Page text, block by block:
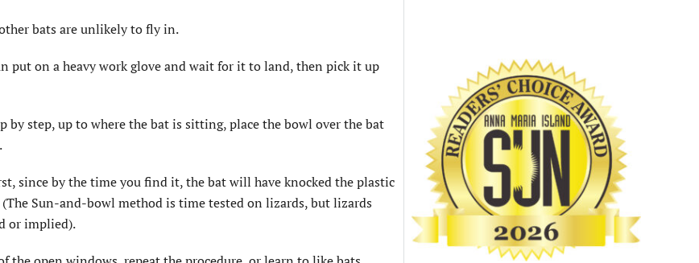
bats are unlikely to fly in.
put on a heavy work glove and wait for it to land, then pick it up
by step, up to where the bat is sitting, place the bowl over the bat
since by the time you find it, the bat will have knocked the plastic
Sun-and-bowl method is time tested on lizards, but lizards
or implied).